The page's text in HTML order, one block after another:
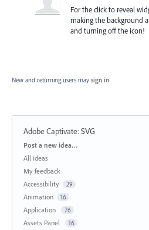
For the click to reveal
making the background
and turning off the icon!
New and returning users may sign in
Adobe Captivate:SVG
Categories
Post a new idea…
All ideas
My feedback
Accessibility
29
Animation 16
Application 76
Assets Panel 16